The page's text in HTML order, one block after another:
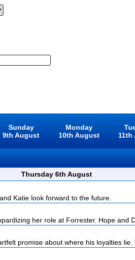
Sunday
9th August
Monday
10th August
11th
Thursday 6th August
Katie look forward to the future.
her role at Forrester. Hope and
promise about where his loyalties lie.